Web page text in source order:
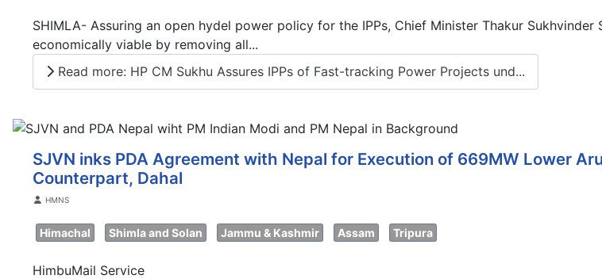
SHIMLA- Assuring an open hydel power policy for the IPPs, Chief Minister Thakur
economically viable by removing all...
Read more: HP CM Sukhu Assures IPPs of Fast-tracking Power Projects und...
SJVN inks PDA Agreement with Nepal for Execution of 669MW Lower
Counterpart, Dahal
DetailsHMNS
Himachal Shimla and Solan Jammu & Kashmir Assam Tripura
HimbuMail Service